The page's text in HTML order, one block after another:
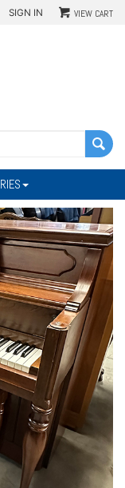
SIGN IN VIEW CART